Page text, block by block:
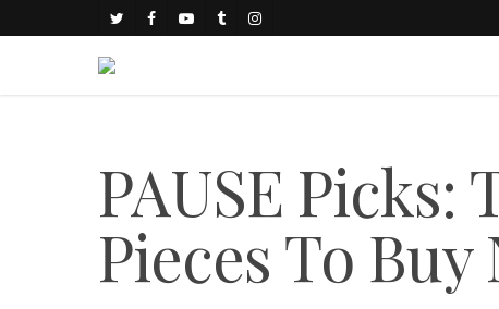
PAUSE Picks:
Pieces To Buy